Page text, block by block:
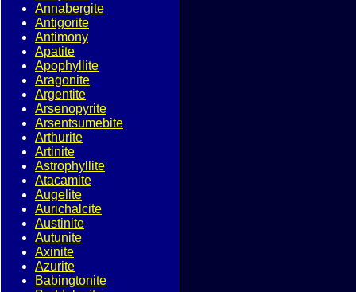
Annabergite
Antigorite
Antimony
Apatite
Apophyllite
Aragonite
Argentite
Arsenopyrite
Arsentsumebite
Arthurite
Artinite
Astrophyllite
Atacamite
Augelite
Aurichalcite
Austinite
Autunite
Axinite
Azurite
Babingtonite